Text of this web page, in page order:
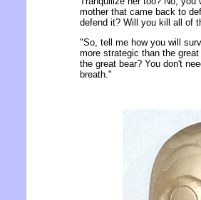
mother that came back to
defend it? Will you kill all of
"So, tell me how you will
more strategic than the
the great bear? You don't
breath."